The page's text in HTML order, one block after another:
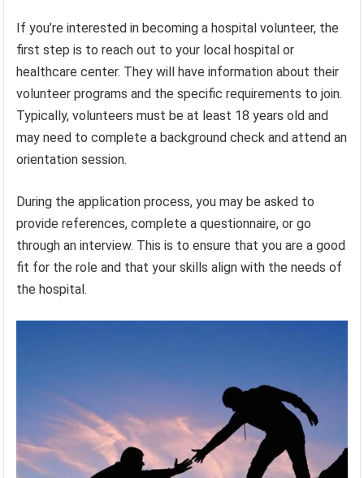
If you’re interested in becoming a hospital volunteer, the
first step is to reach out to your local hospital or
healthcare center. They will have information about their
volunteer programs and the specific requirements to join.
Typically, volunteers must be at least 18 years old and
may need to complete a background check and attend an
orientation session.
During the application process, you may be asked to
provide references, complete a questionnaire, or go
through an interview. This is to ensure that you are a good
fit for the role and that your skills align with the needs of
the hospital.